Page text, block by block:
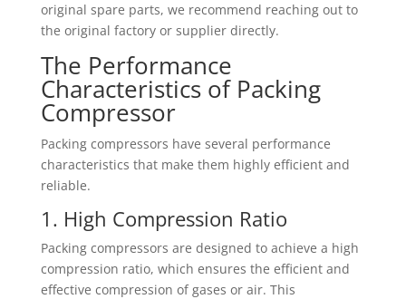
original spare parts, we recommend reaching out to
the original factory or supplier directly.
The Performance
Characteristics of Packing
Compressor
Packing compressors have several performance
characteristics that make them highly efficient and
reliable.
1. High Compression Ratio
Packing compressors are designed to achieve a high
compression ratio, which ensures the efficient and
effective compression of gases or air. This